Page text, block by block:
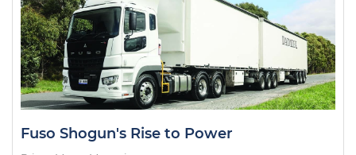
Fuso Shogun's Rise to Power